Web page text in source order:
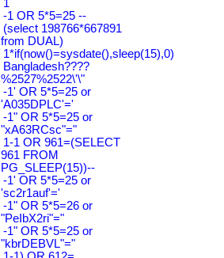
1
-1 OR 5*5=25 --
(select 198766*667891
from DUAL)
1*if(now()=sysdate(),sleep(15),0)
Bangladesh????
%2527%2522\'\"
-1' OR 5*5=25 or
'A035DPLC'='
-1" OR 5*5=25 or
"xA63RCsc"="
1-1 OR 961=(SELECT
961 FROM
PG_SLEEP(15))--
-1' OR 5*5=25 or
'sc2r1auf'='
-1" OR 5*5=26 or
"PeIbX2ri"="
-1" OR 5*5=25 or
"kbrDEBVL"="